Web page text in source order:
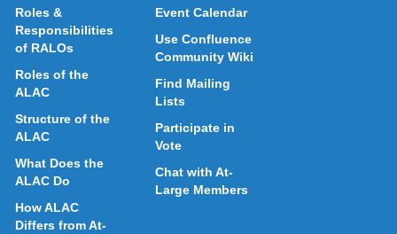
Roles &
Responsibilities
of RALOs
Roles of the
ALAC
Structure of the
ALAC
What Does the
ALAC Do
How ALAC
Differs from At-
Event Calendar
Use Confluence
Community Wiki
Find Mailing
Lists
Participate in
Vote
Chat with At-
Large Members